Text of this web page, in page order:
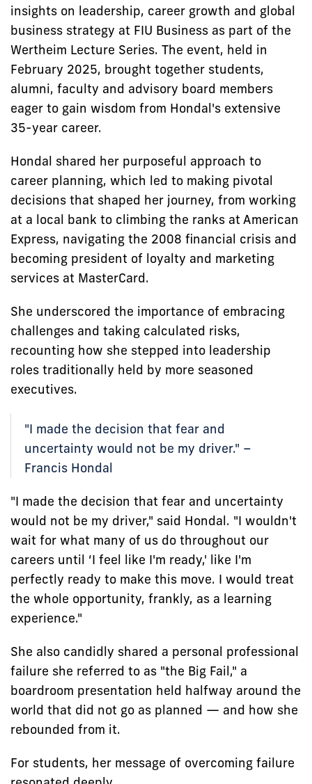
insights on leadership, career growth and global
business strategy at FIU Business as part of the
Wertheim Lecture Series. The event, held in
February 2025, brought together students,
alumni, faculty and advisory board members
eager to gain wisdom from Hondal's extensive
35-year career.
Hondal shared her purposeful approach to
career planning, which led to making pivotal
decisions that shaped her journey, from working
at a local bank to climbing the ranks at American
Express, navigating the 2008 financial crisis and
becoming president of loyalty and marketing
services at MasterCard.
She underscored the importance of embracing
challenges and taking calculated risks,
recounting how she stepped into leadership
roles traditionally held by more seasoned
executives.
"I made the decision that fear and
uncertainty would not be my driver." –
Francis Hondal
"I made the decision that fear and uncertainty
would not be my driver," said Hondal. "I wouldn't
wait for what many of us do throughout our
careers until ‘I feel like I'm ready,' like I'm
perfectly ready to make this move. I would treat
the whole opportunity, frankly, as a learning
experience."
She also candidly shared a personal professional
failure she referred to as "the Big Fail," a
boardroom presentation held halfway around the
world that did not go as planned — and how she
rebounded from it.
For students, her message of overcoming failure